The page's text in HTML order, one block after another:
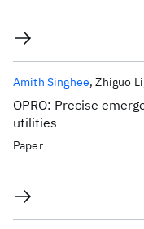
OPRO: Precise
utilities
Amith Singhee Zhiguo Li
Paper